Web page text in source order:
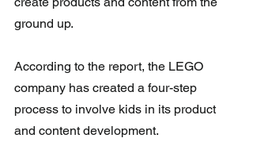
ground up.
According to the report, the LEGO
company has created a four-step
process to involve kids in its product
and content development.